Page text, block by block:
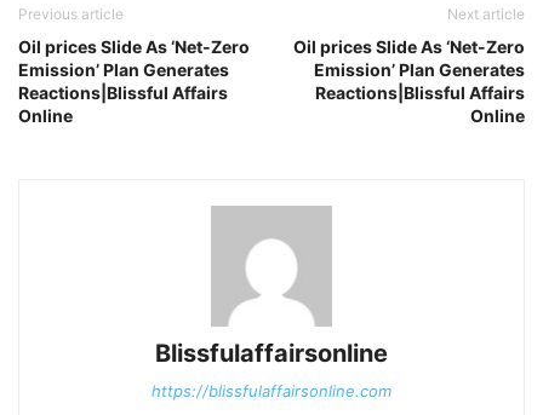
Previous article
Oil prices Slide As ‘Net-Zero
Emission’ Plan Generates
Reactions|Blissful Affairs
Online
Next article
Oil prices Slide As ‘Net-Zero
Emission’ Plan Generates
Reactions|Blissful Affairs
Online
Blissfulaffairsonline
https://blissfulaffairsonline.com